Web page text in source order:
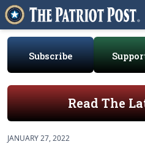
Subscribe
Read The
JANUARY 27, 2022